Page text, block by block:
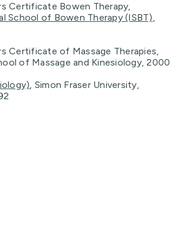
Certificate Bowen Therapy,
School of Bowen Therapy (ISBT),
Certificate of Massage Therapies,
of Massage and Kinesiology, 2000
, Simon Fraser University,